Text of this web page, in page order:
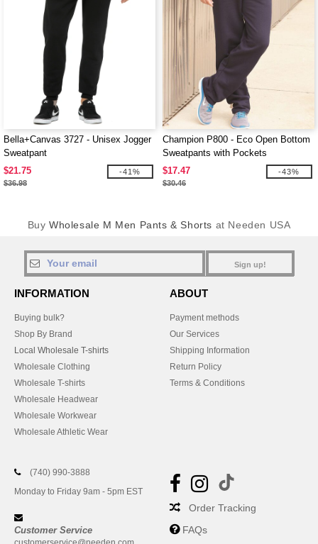
Bella+Canvas 3727 - Unisex Jogger
Sweatpant
$21.75
$36.98
-41%
Champion P800 - Eco Open Bottom
Sweatpants with Pockets
$17.47
$30.46
-43%
Buy Wholesale M Men Pants & Shorts at Needen USA
Sign up!
INFORMATION
Buying bulk?
Shop By Brand
Local Wholesale T-shirts
Wholesale Clothing
Wholesale T-shirts
Wholesale Headwear
Wholesale Workwear
Wholesale Athletic Wear
ABOUT
Payment methods
Our Services
Shipping Information
Return Policy
Terms & Conditions
(740) 990-3888
Monday to Friday 9am - 5pm EST
Customer Service
Order Tracking
FAQs